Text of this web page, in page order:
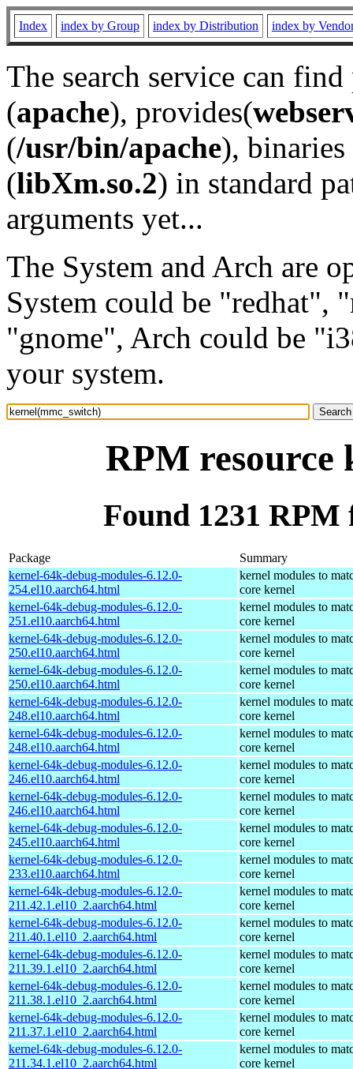
Index index by Group index by Distribution index by
The search service can
(apache), provides(
(/usr/bin/apache), binaries
(libXm.so.2) in standard
arguments yet...
The System and Arch are
System could be "redhat",
"gnome", Arch could be
your system.
RPM resource
Found 1231
Package
Summary
kernel-64k-debug-modules-6.12.0-
254.el10.aarch64.html
kernel modules to
core kernel
kernel-64k-debug-modules-6.12.0-
251.el10.aarch64.html
kernel modules to
core kernel
kernel-64k-debug-modules-6.12.0-
250.el10.aarch64.html
kernel modules to
core kernel
kernel-64k-debug-modules-6.12.0-
250.el10.aarch64.html
kernel modules to
core kernel
kernel-64k-debug-modules-6.12.0-
248.el10.aarch64.html
kernel modules to
core kernel
kernel-64k-debug-modules-6.12.0-
248.el10.aarch64.html
kernel modules to
core kernel
kernel-64k-debug-modules-6.12.0-
246.el10.aarch64.html
kernel modules to
core kernel
kernel-64k-debug-modules-6.12.0-
246.el10.aarch64.html
kernel modules to
core kernel
kernel-64k-debug-modules-6.12.0-
245.el10.aarch64.html
kernel modules to
core kernel
kernel-64k-debug-modules-6.12.0-
233.el10.aarch64.html
kernel modules to
core kernel
kernel-64k-debug-modules-6.12.0-
211.42.1.el10_2.aarch64.html
kernel modules to
core kernel
kernel-64k-debug-modules-6.12.0-
211.40.1.el10_2.aarch64.html
kernel modules to
core kernel
kernel-64k-debug-modules-6.12.0-
211.39.1.el10_2.aarch64.html
kernel modules to
core kernel
kernel-64k-debug-modules-6.12.0-
211.38.1.el10_2.aarch64.html
kernel modules to
core kernel
kernel-64k-debug-modules-6.12.0-
211.37.1.el10_2.aarch64.html
kernel modules to
core kernel
kernel-64k-debug-modules-6.12.0-
211.34.1.el10_2.aarch64.html
kernel modules to
core kernel